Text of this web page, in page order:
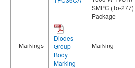
SMPC (To-277)
Package
Markings
Diodes
Group
Body
Marking
Marking